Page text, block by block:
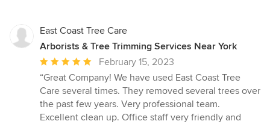
East Coast Tree Care
Arborists & Tree Trimming Services Near York
Average
rating:
5
out
of
February 15, 2023
“Great Company! We have used East Coast Tree
Care several times. They removed several trees over
the past few years. Very professional team.
Excellent clean up. Office staff very friendly and